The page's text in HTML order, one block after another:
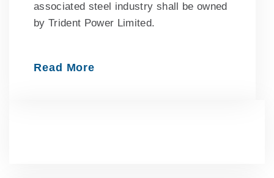
associated steel industry shall be owned
by Trident Power Limited.
Read More